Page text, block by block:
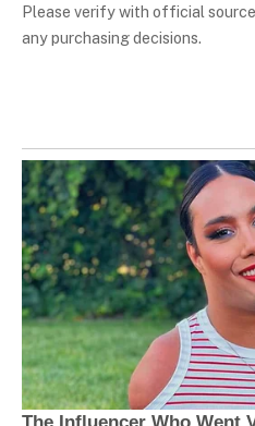
Please verify with official
any purchasing decisions.